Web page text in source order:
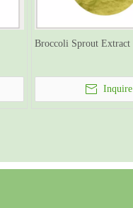
Broccoli Sprout Extract
Inquire